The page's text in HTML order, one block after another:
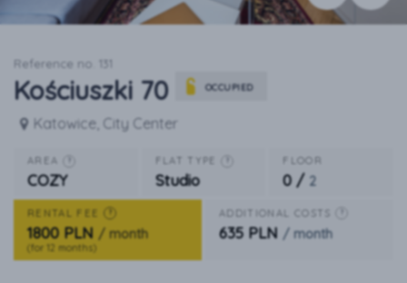
Reference no. 131
Kościuszki 70 OCCUPIED
Katowice, City Center
AREA
COZY
FLAT TYPE
Studio
FLOOR
0 / 2
RENTAL FEE ?
1800 PLN / month
(for 12 months)
ADDITIONAL COSTS
635 PLN / month